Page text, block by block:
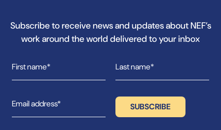
Subscribe to receive news and updates about NEF’s
work around the world delivered to your inbox